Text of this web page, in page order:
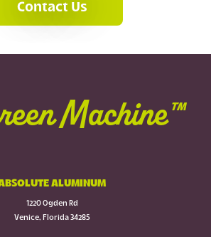
Contact Us
Machine™
ALUMINUM
1220 Ogden Rd
Venice, Florida 34285